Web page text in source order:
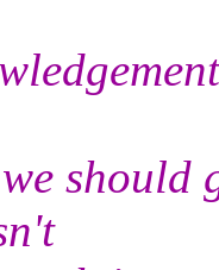
should